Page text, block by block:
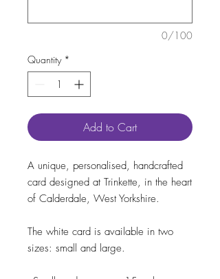
0/100
Quantity *
Add to Cart
A unique, personalised, handcrafted
card designed at Trinkette, in the heart
of Calderdale, West Yorkshire.
The white card is available in two
sizes: small and large.